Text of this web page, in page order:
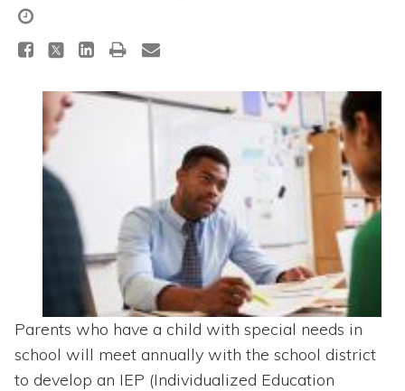
Parents who have a child with special needs in
school will meet annually with the school district
to develop an IEP (Individualized Education
Topics
Questions & Answers
Directory of Pooled Trusts
Directory of ABLE Accounts